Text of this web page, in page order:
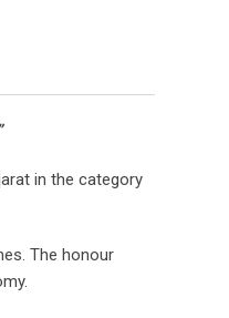
in the category
The honour